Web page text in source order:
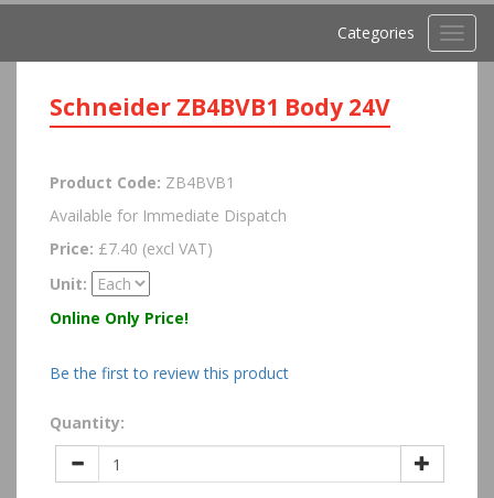
Categories
Schneider ZB4BVB1 Body 24V
Product Code: ZB4BVB1
Available for Immediate Dispatch
Price: £7.40 (excl VAT)
Unit:
Online Only Price!
Be the first to review this product
Quantity: